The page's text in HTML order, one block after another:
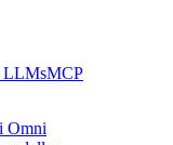
LLMsMCP
Omni